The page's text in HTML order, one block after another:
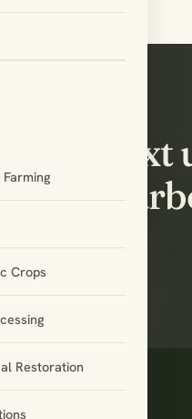
Crops
Restoration
the
or